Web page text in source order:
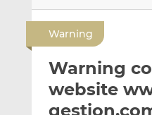
Warning
Warning
website